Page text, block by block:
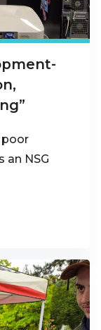
poor
an NSG